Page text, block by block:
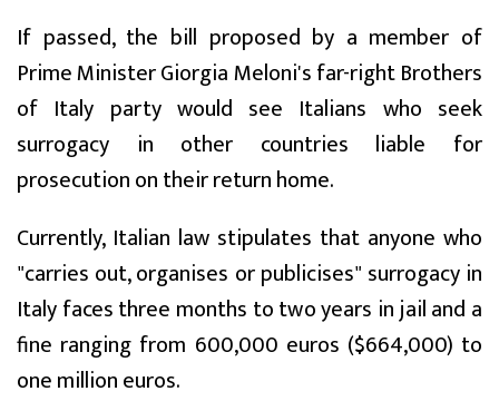
If passed, the bill proposed by a member of
Prime Minister Giorgia Meloni's far-right Brothers
of Italy party would see Italians who seek
surrogacy in other countries liable for
prosecution on their return home.
Currently, Italian law stipulates that anyone who
"carries out, organises or publicises" surrogacy in
Italy faces three months to two years in jail and a
fine ranging from 600,000 euros ($664,000) to
one million euros.